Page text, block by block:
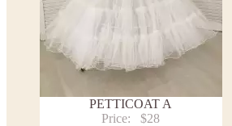
PETTICOAT A
Price:
$28